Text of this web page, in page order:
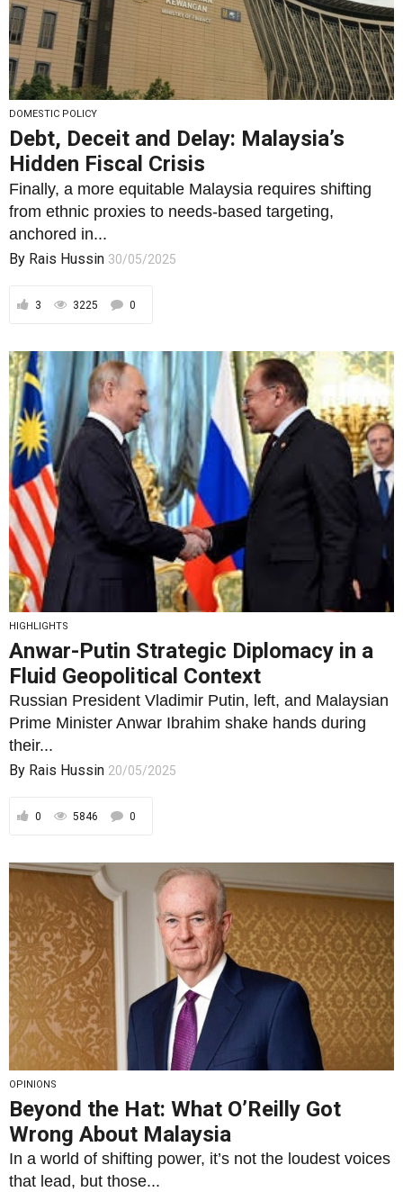
DOMESTIC POLICY
Debt, Deceit and Delay: Malaysia’s
Hidden Fiscal Crisis
Finally, a more equitable Malaysia requires shifting
from ethnic proxies to needs-based targeting,
anchored in...
By Rais Hussin 30/05/2025
3 3225 0
HIGHLIGHTS
Anwar-Putin Strategic Diplomacy in a
Fluid Geopolitical Context
Russian President Vladimir Putin, left, and Malaysian
Prime Minister Anwar Ibrahim shake hands during
their...
By Rais Hussin 20/05/2025
0 5846 0
OPINIONS
Beyond the Hat: What O’Reilly Got
Wrong About Malaysia
In a world of shifting power, it’s not the loudest voices
that lead, but those...